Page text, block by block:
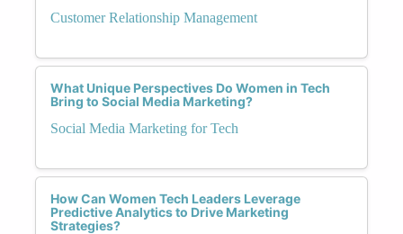
Customer Relationship Management
What Unique Perspectives Do Women in Tech
Bring to Social Media Marketing?
Social Media Marketing for Tech
How Can Women Tech Leaders Leverage
Predictive Analytics to Drive Marketing
Strategies?